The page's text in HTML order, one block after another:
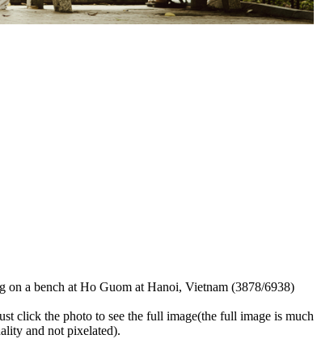
on a bench at Ho Guom at Hanoi, Vietnam (3878/6938)
click the photo to see the full image(the full image is much
and not pixelated).